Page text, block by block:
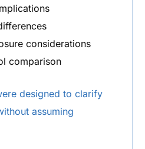
considerations
comparison
designed to clarify
assuming